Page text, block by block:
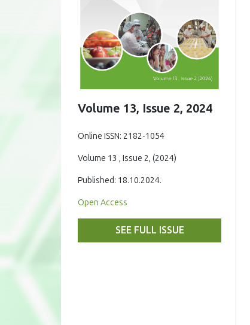
Volume 13, Issue 2, 2024
Online ISSN: 2182-1054
Volume 13 , Issue 2, (2024)
Published: 18.10.2024.
Open Access
SEE FULL ISSUE